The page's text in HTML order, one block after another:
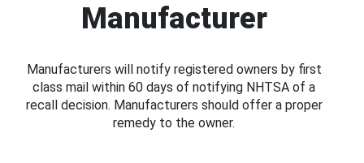
Manufacturer
Manufacturers will notify registered owners by first
class mail within 60 days of notifying NHTSA of a
recall decision. Manufacturers should offer a proper
remedy to the owner.